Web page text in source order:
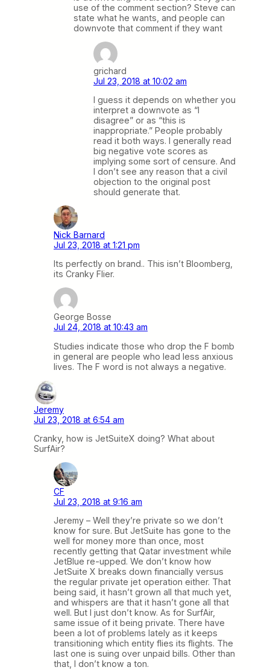
use of the comment section? Steve can
state what he wants, and people can
downvote that comment if they want
grichard
Jul 23, 2018 at 10:02 am
I guess it depends on whether you
interpret a downvote as “I
disagree” or as “this is
inappropriate.” People probably
read it both ways. I generally read
big negative vote scores as
implying some sort of censure. And
I don’t see any reason that a civil
objection to the original post
should generate that.
Nick Barnard
Jul 23, 2018 at 1:21 pm
Its perfectly on brand.. This isn’t Bloomberg,
its Cranky Flier.
George Bosse
Jul 24, 2018 at 10:43 am
Studies indicate those who drop the F bomb
in general are people who lead less anxious
lives. The F word is not always a negative.
Jeremy
Jul 23, 2018 at 6:54 am
Cranky, how is JetSuiteX doing? What about
SurfAir?
CF
Jul 23, 2018 at 9:16 am
Jeremy – Well they’re private so we don’t
know for sure. But JetSuite has gone to the
well for money more than once, most
recently getting that Qatar investment while
JetBlue re-upped. We don’t know how
JetSuite X breaks down financially versus
the regular private jet operation either. That
being said, it hasn’t grown all that much yet,
and whispers are that it hasn’t gone all that
well. But I just don’t know. As for SurfAir,
same issue of it being private. There have
been a lot of problems lately as it keeps
transitioning which entity flies its flights. The
last one is suing over unpaid bills. Other than
that, I don’t know a ton.